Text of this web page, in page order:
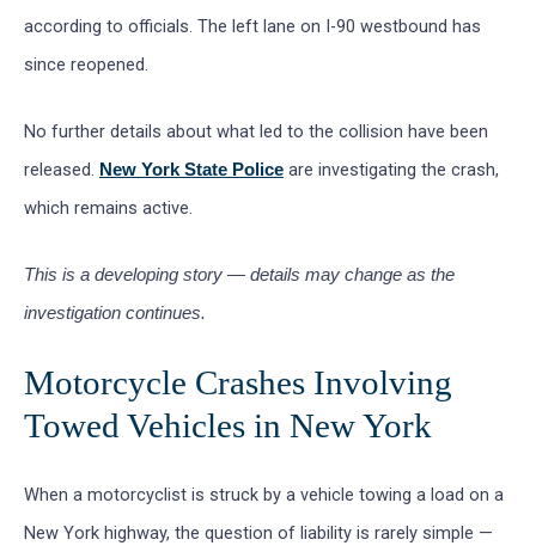
according to officials. The left lane on I-90 westbound has
since reopened.
No further details about what led to the collision have been
released. New York State Police are investigating the crash,
which remains active.
This is a developing story — details may change as the
investigation continues.
Motorcycle Crashes Involving
Towed Vehicles in New York
When a motorcyclist is struck by a vehicle towing a load on a
New York highway, the question of liability is rarely simple —